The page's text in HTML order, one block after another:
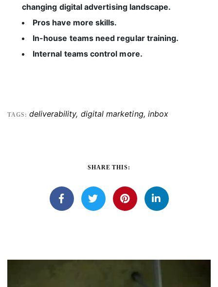
changing digital advertising landscape.
Pros have more skills.
In-house teams need regular training.
Internal teams control more.
TAGS: deliverability, digital marketing, inbox
SHARE THIS: